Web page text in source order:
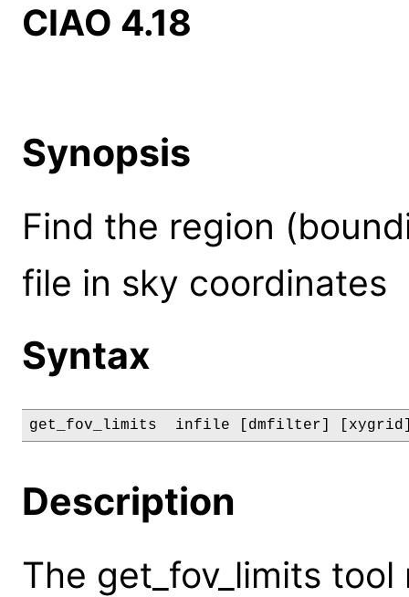
CIAO 4.18
Synopsis
Find the region
file in sky coordinates
Syntax
get_fov_limits  infile [dmfilter]
Description
The get_fov_limits